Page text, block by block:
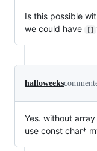
Is this possible
we could have []
halloweeks
Yes. without
use const char*